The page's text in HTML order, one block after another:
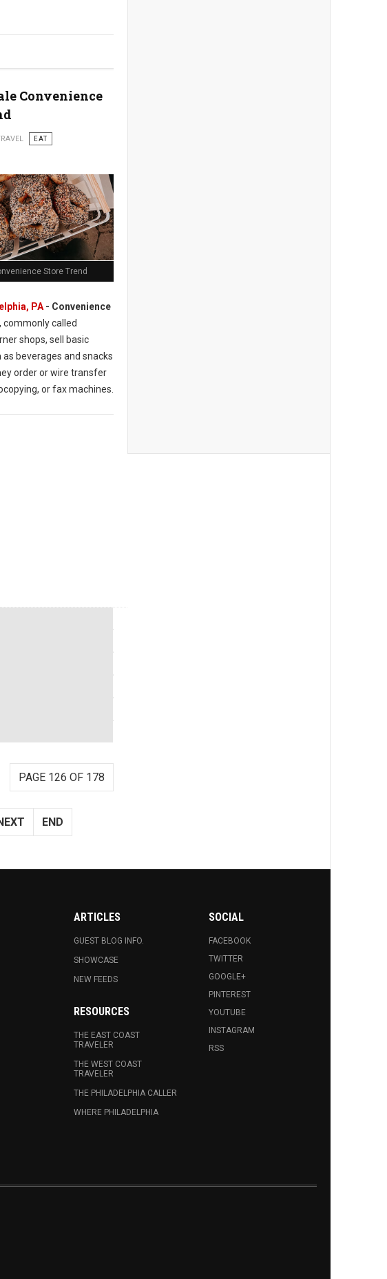
Convenience
EAT
Store Trend
PA- Convenience
, commonly called
shops, sell basic
as beverages and snacks
order or wire transfer
or fax machines.
PAGE 126 OF 178
END
ARTICLES
GUEST BLOG INFO.
SHOWCASE
NEW FEEDS
RESOURCES
THE EAST COAST
TRAVELER
THE WEST COAST
TRAVELER
THE PHILADELPHIA CALLER
WHERE PHILADELPHIA
SOCIAL
FACEBOOK
TWITTER
GOOGLE+
PINTEREST
YOUTUBE
INSTAGRAM
RSS